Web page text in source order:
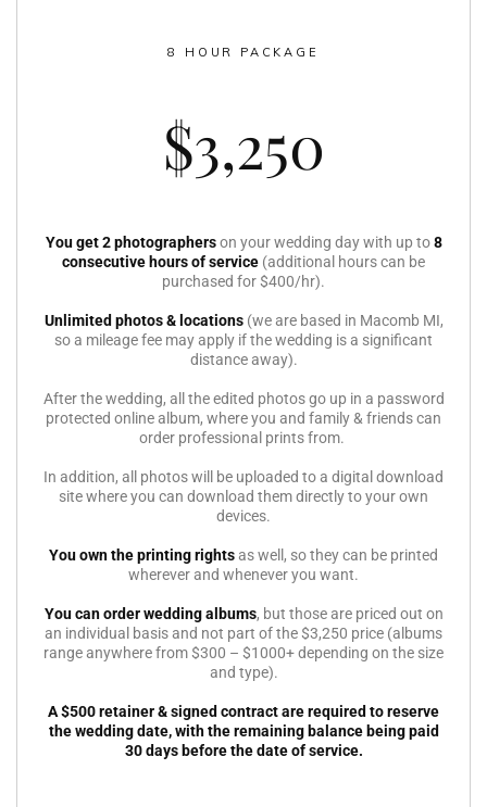
8 HOUR PACKAGE
$3,250
You get 2 photographerson your wedding day with up to8
consecutive hours of service (additional hours can be
purchased for $400/hr).
Unlimited photos & locations(we are based in Macomb MI,
so a mileage fee may apply if the wedding is a significant
distance away).
After the wedding, all the edited photos go up in a password
protected online album, where you and family & friends can
order professional prints from.
In addition, all photos will be uploaded to a digital download
site where you can download them directly to your own
devices.
You own the printing rightsas well, so they can be printed
wherever and whenever you want.
You can order wedding albums, but those are priced out on
an individual basis and not part of the $3,250 price (albums
range anywhere from $300 – $1000+ depending on the size
and type).
A $500 retainer & signed contract are required to reserve
the wedding date, with the remaining balance being paid
30 days before the date of service.